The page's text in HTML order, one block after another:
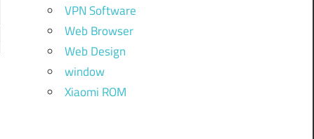
VPN Software
Web Browser
Web Design
window
Xiaomi ROM